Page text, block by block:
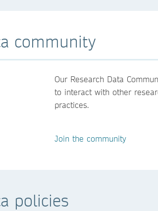
community
Our Research Data
to interact with other
practices.
Join the community
policies